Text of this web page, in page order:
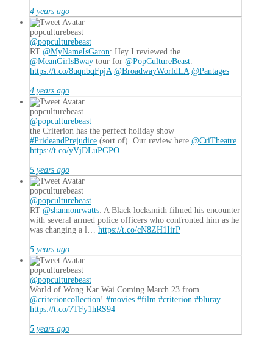
4 years ago
popculturebeast
@popculturebeast
RT @MyNameIsGaron: Hey I reviewed the
@MeanGirlsBway tour for @PopCultureBeast.
https://t.co/8uqnbqFpjA @BroadwayWorldLA @Pantages
4 years ago
popculturebeast
@popculturebeast
the Criterion has the perfect holiday show
#PrideandPrejudice (sort of). Our review here @CriTheatre
https://t.co/yVjDLuPGPO
5 years ago
popculturebeast
@popculturebeast
RT @shannonrwatts: A Black locksmith filmed his encounter
with several armed police officers who confronted him as he
was changing a l… https://t.co/cN8ZH1IirP
5 years ago
popculturebeast
@popculturebeast
World of Wong Kar Wai Coming March 23 from
@criterioncollection! #movies #film #criterion #bluray
https://t.co/7TFy1hRS94
5 years ago